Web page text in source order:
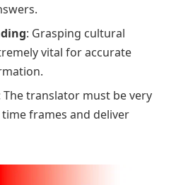
: Grasping cultural
vital for accurate
The translator must be very
frames and deliver